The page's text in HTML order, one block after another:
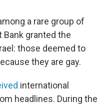
a rare group of
granted the
those deemed to
they are gay.
international
headlines. During the